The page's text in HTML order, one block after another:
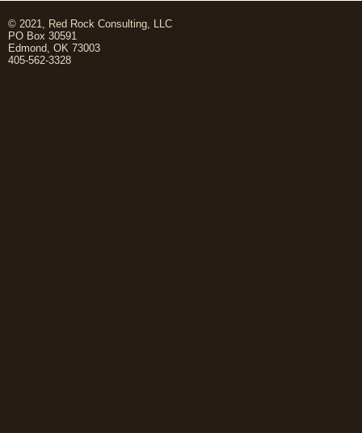
© 2021, Red Rock Consulting, LLC
PO Box 30591
Edmond, OK 73003
405-562-3328